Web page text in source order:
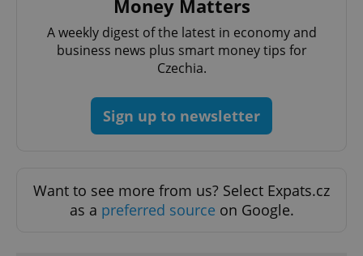
Money Matters
A weekly digest of the latest in economy and
business news plus smart money tips for
Czechia.
Sign up to newsletter
Want to see more from us? Select Expats.cz
as a preferred source on Google.
expss .www.expats.cz
PHP.net
.www.expats.cz